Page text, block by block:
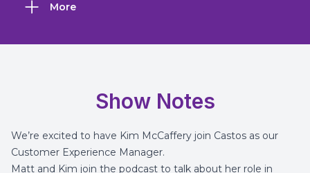
More
Show Notes
We’re excited to have Kim McCaffery join Castos as our
Customer Experience Manager.
Matt and Kim join the podcast to talk about her role in